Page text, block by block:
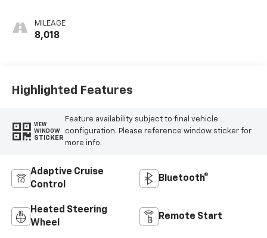
MILEAGE
8,018
Highlighted Features
VIEW
WINDOW
STICKER
Feature availability subject to final vehicle
configuration. Please reference window sticker for
more info.
Adaptive Cruise
Control
Bluetooth®
Heated Steering
Wheel
Remote Start